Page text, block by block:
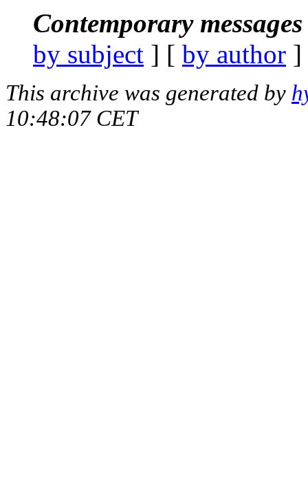
Contemporary
by subject ] [ by author
This archive was generated by
10:48:07 CET